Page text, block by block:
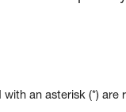
an asterisk (*) are